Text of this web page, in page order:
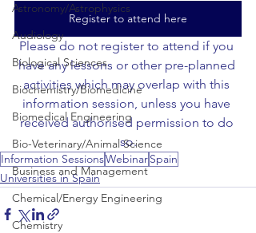
Astronomy/Astrophysics
Audiology
Biological Sciences
Biochemistry/Biomedicine
Biomedical Engineering
Bio-Veterinary/Animal Science
Business and Management
Chemical/Energy Engineering
Chemistry
Register to attend here
Please do not register to attend if you
have any lessons or other pre-planned
activities which may overlap with this
information session, unless you have
received authorised permission to do
so.
Information SessionsWebinarSpain
Universities in Spain